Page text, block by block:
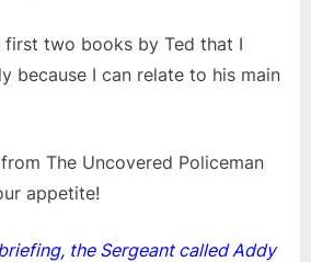
first two books by Ted that I
because I can relate to his main
The Uncovered Policeman
appetite!
the Sergeant called Addy